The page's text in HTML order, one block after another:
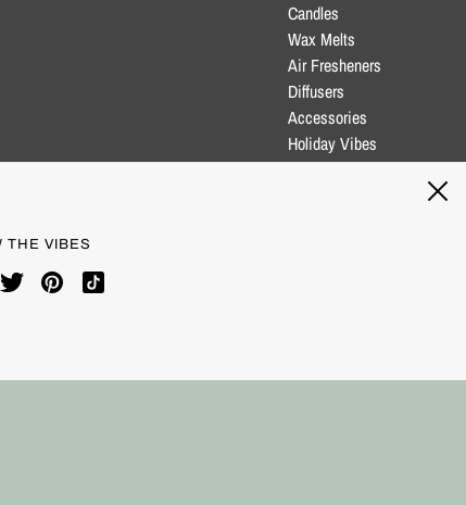
Candles
Wax Melts
Air Fresheners
Diffusers
Accessories
Holiday Vibes
Clearance
THE VIBES